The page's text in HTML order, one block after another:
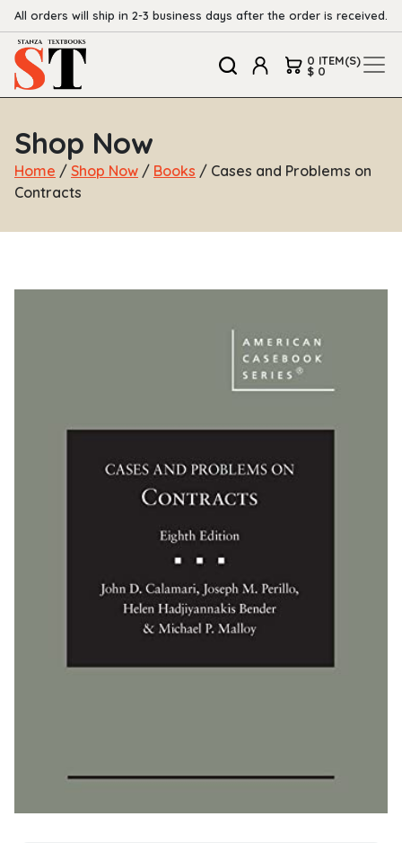
All orders will ship in 2-3 business days after the order is received.
0 ITEM(S)
$ 0
Shop Now
Home / Shop Now / Books / Cases and Problems on
Contracts